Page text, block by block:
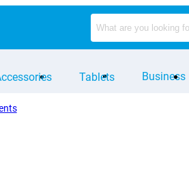
Tablets Business